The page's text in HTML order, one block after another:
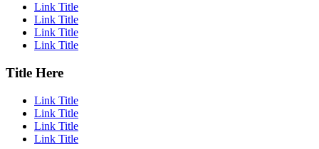
Link Title
Link Title
Link Title
Link Title
Title Here
Link Title
Link Title
Link Title
Link Title